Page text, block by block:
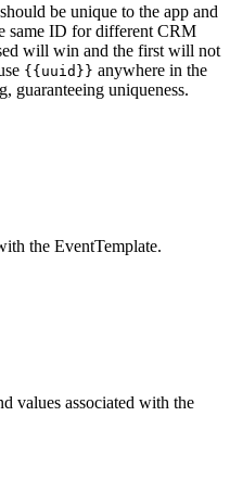
be unique to the app and
same ID for different CRM
will win and the first will not
{{uuid}} anywhere in the
guaranteeing uniqueness.
the EventTemplate.
values associated with the